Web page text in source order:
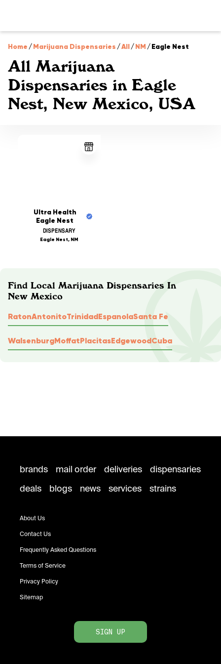
Home /Marijuana Dispensaries /All/NM /Eagle Nest
All Marijuana
Dispensaries in Eagle
Nest, New Mexico, USA
Ultra Health
Eagle Nest
DISPENSARY
Eagle Nest, NM
Find Local Marijuana Dispensaries In
New Mexico
RatonAntonitoTrinidadEspanolaSanta Fe
WalsenburgMoffatPlacitasEdgewoodCuba
brands mail order deliveries
dispensaries
deals
blogs news services strains
About Us
Contact Us
Frequently Asked Questions
Terms of Service
Privacy Policy
Sitemap
SIGN UP